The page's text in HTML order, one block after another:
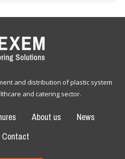
and distribution of plastic system
and catering sector.
About us
News
Contact